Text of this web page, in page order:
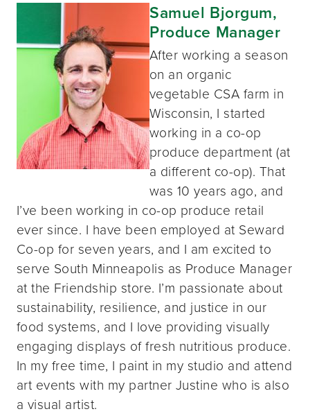
Samuel Bjorgum,
Produce Manager
After working a season
on an organic
vegetable CSA farm in
Wisconsin, I started
working in a co-op
produce department (at
a different co-op). That
was 10 years ago, and
I’ve been working in co-op produce retail
ever since. I have been employed at Seward
Co-op for seven years, and I am excited to
serve South Minneapolis as Produce Manager
at the Friendship store. I’m passionate about
sustainability, resilience, and justice in our
food systems, and I love providing visually
engaging displays of fresh nutritious produce.
In my free time, I paint in my studio and attend
art events with my partner Justine who is also
a visual artist.